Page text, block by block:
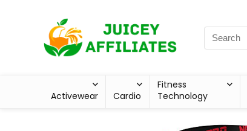
Activewear Cardio
Fitness
Technology